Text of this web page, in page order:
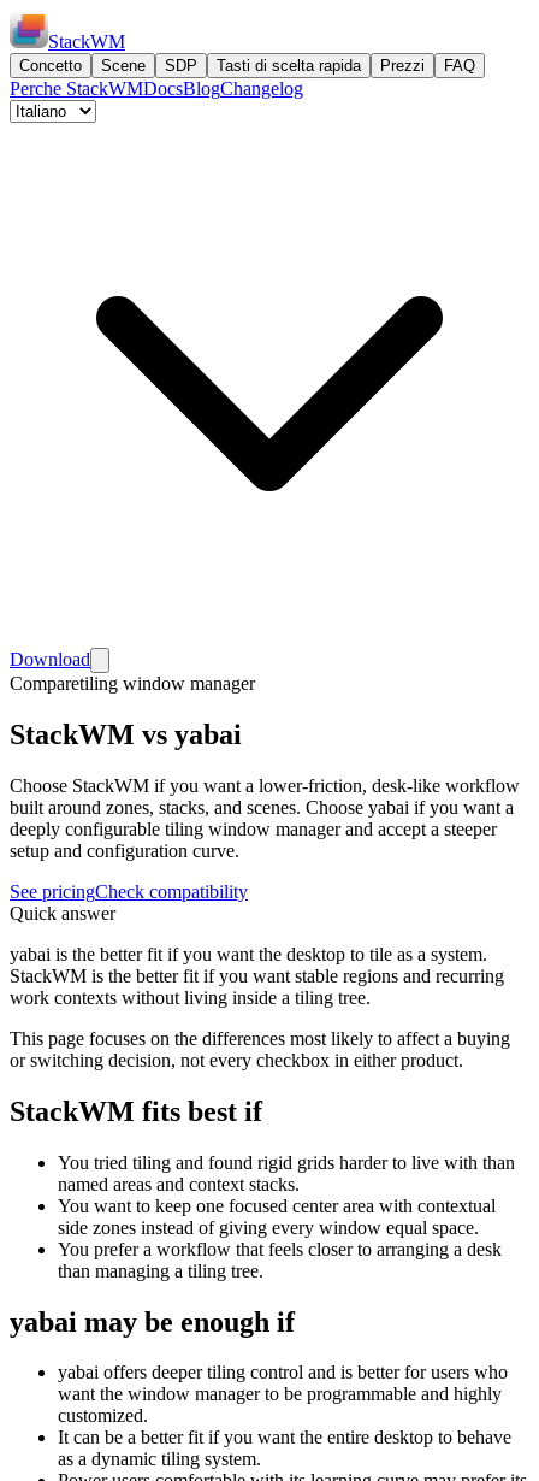
StackWM
Concetto Scene SDP Tasti di scelta rapida Prezzi FAQ
Perche StackWMDocsBlogChangelog
Download
Comparetiling window manager
StackWM vs yabai
Choose StackWM if you want a lower-friction, desk-like workflow
built around zones, stacks, and scenes. Choose yabai if you want a
deeply configurable tiling window manager and accept a steeper
setup and configuration curve.
See pricingCheck compatibility
Quick answer
yabai is the better fit if you want the desktop to tile as a system.
StackWM is the better fit if you want stable regions and recurring
work contexts without living inside a tiling tree.
This page focuses on the differences most likely to affect a buying
or switching decision, not every checkbox in either product.
StackWM fits best if
You tried tiling and found rigid grids harder to live with than
named areas and context stacks.
You want to keep one focused center area with contextual
side zones instead of giving every window equal space.
You prefer a workflow that feels closer to arranging a desk
than managing a tiling tree.
yabai may be enough if
yabai offers deeper tiling control and is better for users who
want the window manager to be programmable and highly
customized.
It can be a better fit if you want the entire desktop to behave
as a dynamic tiling system.